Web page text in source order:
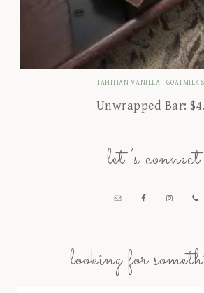
TAHITIAN VANILLA - GOATMILK
Unwrapped Bar: $
let’s connect:
looking for